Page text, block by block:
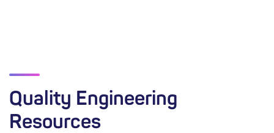
Quality Engineering
Resources